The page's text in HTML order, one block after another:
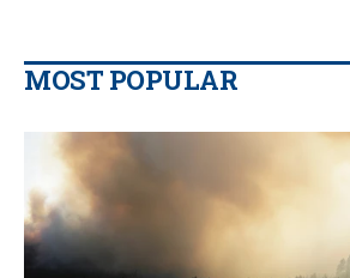
MOST POPULAR